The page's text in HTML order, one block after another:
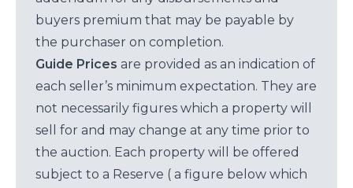
buyers premium that may be payable by
the purchaser on completion.
Guide Prices are provided as an indication of
each seller’s minimum expectation. They are
not necessarily figures which a property will
sell for and may change at any time prior to
the auction. Each property will be offered
subject to a Reserve ( a figure below which